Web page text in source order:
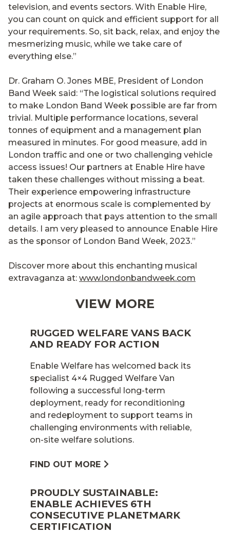
television, and events sectors. With Enable Hire,
you can count on quick and efficient support for all
your requirements. So, sit back, relax, and enjoy the
mesmerizing music, while we take care of
everything else.”
Dr. Graham O. Jones MBE, President of London
Band Week said: “The logistical solutions required
to make London Band Week possible are far from
trivial. Multiple performance locations, several
tonnes of equipment and a management plan
measured in minutes. For good measure, add in
London traffic and one or two challenging vehicle
access issues! Our partners at Enable Hire have
taken these challenges without missing a beat.
Their experience empowering infrastructure
projects at enormous scale is complemented by
an agile approach that pays attention to the small
details. I am very pleased to announce Enable Hire
as the sponsor of London Band Week, 2023.”
Discover more about this enchanting musical
extravaganza at: www.londonbandweek.com
VIEW MORE
RUGGED WELFARE VANS BACK
AND READY FOR ACTION
Enable Welfare has welcomed back its
specialist 4×4 Rugged Welfare Van
following a successful long-term
deployment, ready for reconditioning
and redeployment to support teams in
challenging environments with reliable,
on-site welfare solutions.
FIND OUT MORE
PROUDLY SUSTAINABLE:
ENABLE ACHIEVES 6TH
CONSECUTIVE PLANETMARK
CERTIFICATION